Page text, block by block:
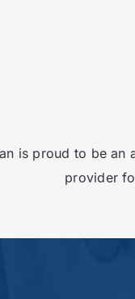
is proud to be an
provider